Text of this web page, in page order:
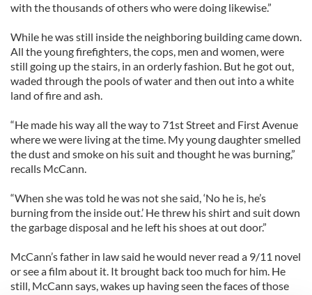
with the thousands of others who were doing likewise.”
While he was still inside the neighboring building came down.
All the young firefighters, the cops, men and women, were
still going up the stairs, in an orderly fashion. But he got out,
waded through the pools of water and then out into a white
land of fire and ash.
“He made his way all the way to 71st Street and First Avenue
where we were living at the time. My young daughter smelled
the dust and smoke on his suit and thought he was burning,”
recalls McCann.
“When she was told he was not she said, ‘No he is, he’s
burning from the inside out.’ He threw his shirt and suit down
the garbage disposal and he left his shoes at out door.”
McCann’s father in law said he would never read a 9/11 novel
or see a film about it. It brought back too much for him. He
still, McCann says, wakes up having seen the faces of those